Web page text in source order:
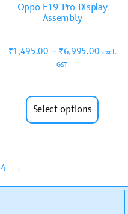
Oppo F19 Pro Display
Assembly
₹1,495.00 – ₹6,995.00 excl.
GST
Select options
4 →